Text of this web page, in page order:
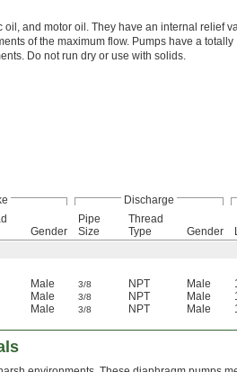
and motor oil. They have an internal relief
of the maximum flow. Pumps have a totally
Do not run dry or use with solids.
Discharge
Gender
Pipe
Size
Thread
Type
Gender
Male 3/8 NPT Male
Male 3/8 NPT Male
Male 3/8 NPT Male